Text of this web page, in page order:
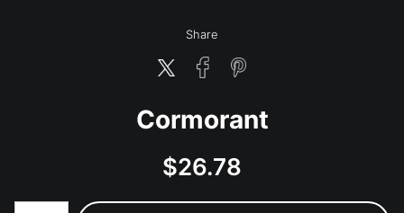
Share
Cormorant
$26.78
Number of product units